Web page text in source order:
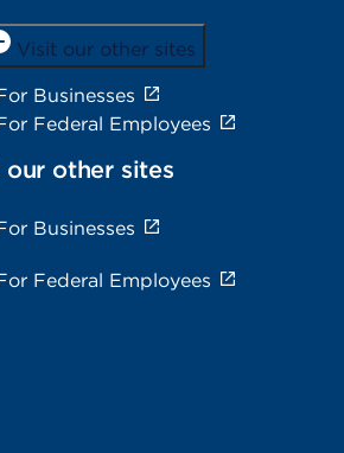
Visit our other sites
Businesses
Federal Employees
other sites
Businesses
Federal Employees